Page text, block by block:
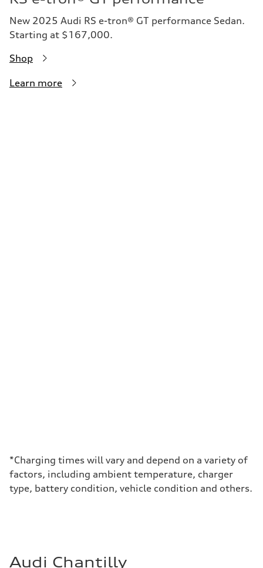
New 2025 Audi RS e-tron® GT performance Sedan.
Starting at $167,000.
Shop
Learn more
*Charging times will vary and depend on a variety of
factors, including ambient temperature, charger
type, battery condition, vehicle condition and others.
Audi Chantilly